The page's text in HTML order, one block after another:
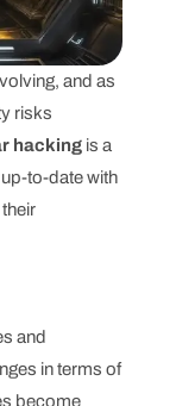
and as
risks
hackingis a
to-date with
and
in terms of
become